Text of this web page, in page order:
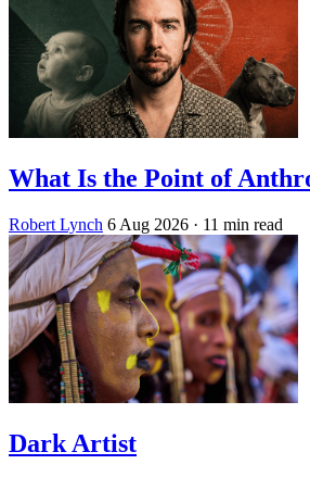
What Is the Point of
Robert Lynch 6 Aug 2026 · 11 min read
Dark Artist